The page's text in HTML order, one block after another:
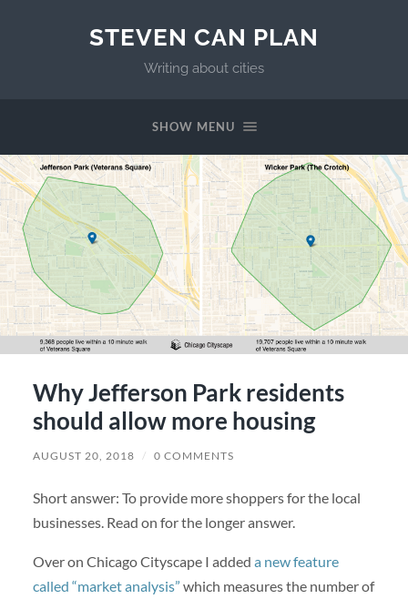
STEVEN CAN PLAN
Writing about cities
SHOW MENU
Why Jefferson Park residents
should allow more housing
AUGUST 20, 2018 / 0 COMMENTS
Short answer: To provide more shoppers for the local
businesses. Read on for the longer answer.
Over on Chicago Cityscape I added a new feature
called “market analysis” which measures the number of